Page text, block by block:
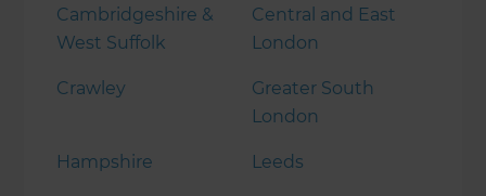
Cambridgeshire &
West Suffolk
Central and East
London
Crawley
Greater South
London
Hampshire Leeds